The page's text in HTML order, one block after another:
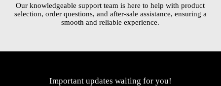
Our knowledgeable support team is here to help with product
selection, order questions, and after-sale assistance, ensuring a
smooth and reliable experience.
Important updates waiting for you!